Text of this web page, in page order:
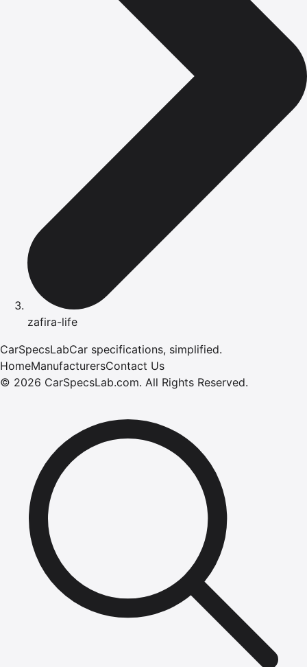
zafira-life
CarSpecsLabCar specifications, simplified.
HomeManufacturersContact Us
© 2026 CarSpecsLab.com. All Rights Reserved.